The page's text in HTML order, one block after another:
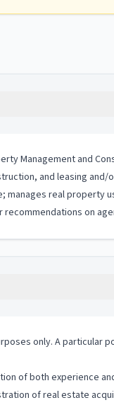
Management and
and leasing
manages real
recommendations on
only. A particular
of both experience
of real estate